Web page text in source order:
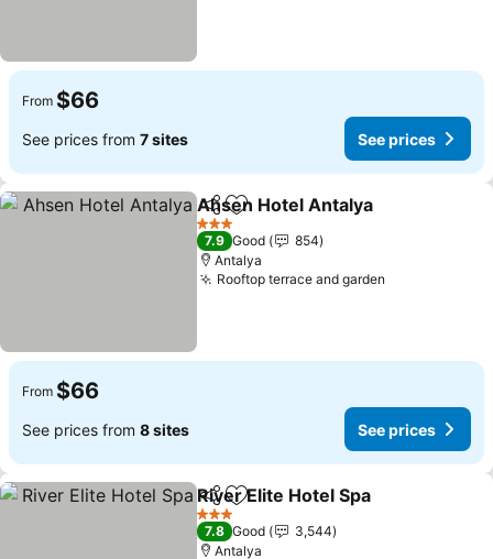
From $66
See prices from 7 sites See prices
ShareAdd to favorites
Ahsen Hotel Antalya
3 Stars
7.9 Good
854
Antalya
Rooftop terrace and garden
From $66
See prices from 8 sites See prices
ShareAdd to favorites
River Elite Hotel Spa
3 Stars
7.8 Good
3,544
Antalya